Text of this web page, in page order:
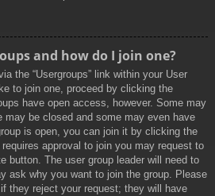
and how do I join one?
the “Usergroups” link within your User
to join one, proceed by clicking the
have open access, however. Some may
may be closed and some may even have
is open, you can join it by clicking the
approval to join you may request to
button. The user group leader will need to
ask why you want to join the group. Please
they reject your request; they will have